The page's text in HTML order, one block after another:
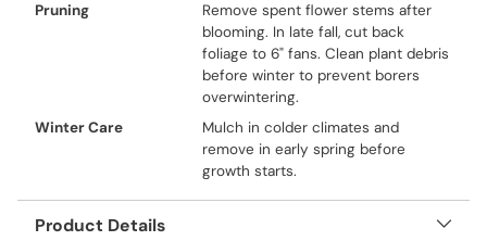
Pruning
Remove spent flower stems after
blooming. In late fall, cut back
foliage to 6" fans. Clean plant debris
before winter to prevent borers
overwintering.
Winter Care
Mulch in colder climates and
remove in early spring before
growth starts.
Product Details